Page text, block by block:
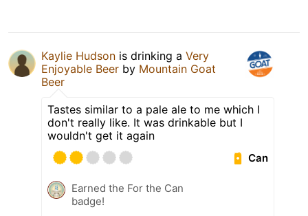
Kaylie Hudson is drinking a Very
Enjoyable Beer by Mountain Goat
Beer
Tastes similar to a pale ale to me which I
don't really like. It was drinkable but I
wouldn't get it again
Can
Earned the For the Can
badge!